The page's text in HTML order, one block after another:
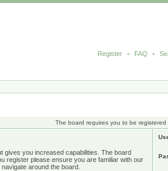
Register • FAQ •
The board requires you to be
gives you increased capabilities. The board
register please ensure you are familiar with our
around the board.